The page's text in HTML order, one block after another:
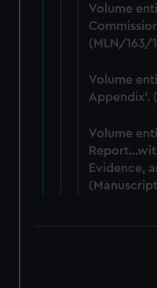
preferences,
help us improve it. We
marketing to your
cookies, change your
Volume
(MLN/163/
Volume
Appendix'.
Volume
Evidence,